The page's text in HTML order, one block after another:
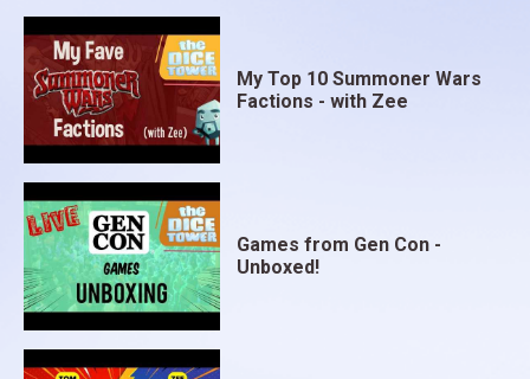
My Top 10 Summoner Wars
Factions - with Zee
Games from Gen Con -
Unboxed!